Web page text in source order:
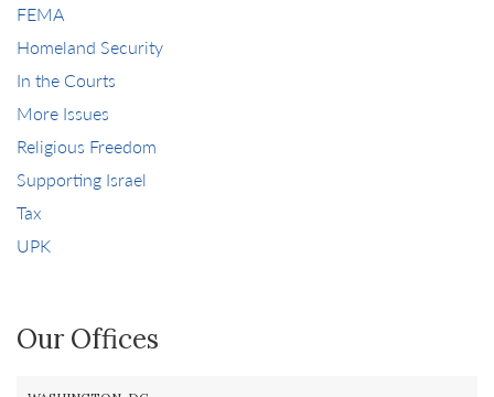
FEMA
Homeland Security
In the Courts
More Issues
Religious Freedom
Supporting Israel
Tax
UPK
Our Offices